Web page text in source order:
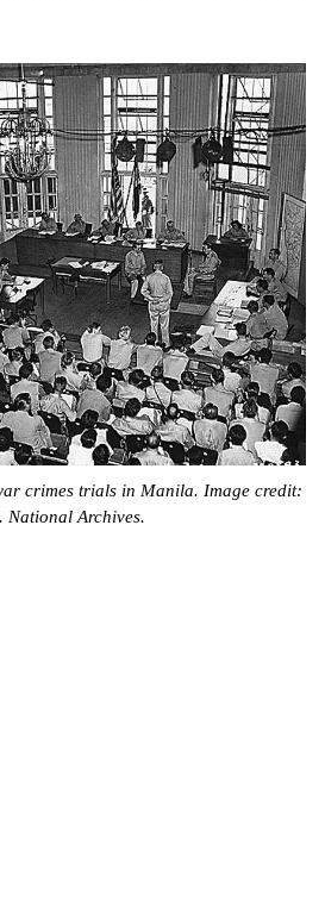
crimes trials in Manila. Image credit:
National Archives.